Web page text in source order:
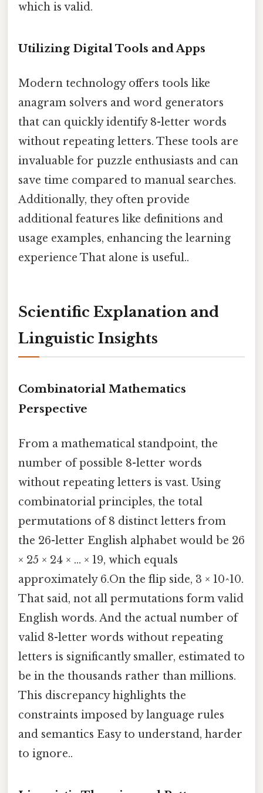
which is valid.
Utilizing Digital Tools and Apps
Modern technology offers tools like
anagram solvers and word generators
that can quickly identify 8-letter words
without repeating letters. These tools are
invaluable for puzzle enthusiasts and can
save time compared to manual searches.
Additionally, they often provide
additional features like definitions and
usage examples, enhancing the learning
experience That alone is useful..
Scientific Explanation and
Linguistic Insights
Combinatorial Mathematics
Perspective
From a mathematical standpoint, the
number of possible 8-letter words
without repeating letters is vast. Using
combinatorial principles, the total
permutations of 8 distinct letters from
the 26-letter English alphabet would be 26
× 25 × 24 × ... × 19, which equals
approximately 6.On the flip side, 3 × 10^10.
That said, not all permutations form valid
English words. And the actual number of
valid 8-letter words without repeating
letters is significantly smaller, estimated to
be in the thousands rather than millions.
This discrepancy highlights the
constraints imposed by language rules
and semantics Easy to understand, harder
to ignore..